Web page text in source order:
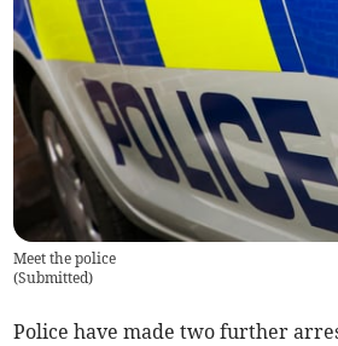
Meet the police
(Submitted)
Police have made two further